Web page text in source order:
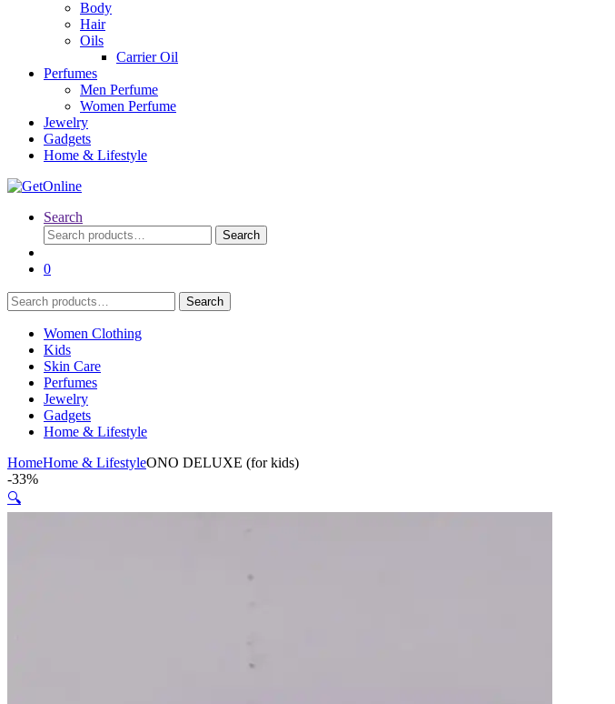
Body
Hair
Oils
Carrier Oil
Perfumes
Men Perfume
Women Perfume
Jewelry
Gadgets
Home & Lifestyle
Search
Search
for:
Search
0
Search
for:
Search
Women Clothing
Kids
Skin Care
Perfumes
Jewelry
Gadgets
Home & Lifestyle
HomeHome & LifestyleONO DELUXE (for kids)
-33%
🔍